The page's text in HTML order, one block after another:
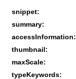
snippet:
summary:
accessInformation:
thumbnail:
maxScale:
typeKeywords: